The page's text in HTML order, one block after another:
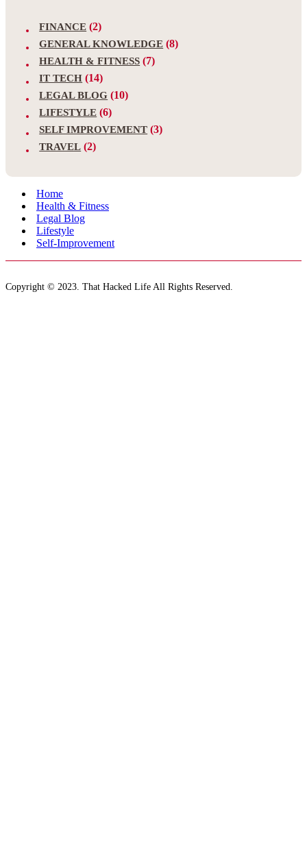
FINANCE (2)
GENERAL KNOWLEDGE (8)
HEALTH & FITNESS (7)
IT TECH (14)
LEGAL BLOG (10)
LIFESTYLE (6)
SELF IMPROVEMENT (3)
TRAVEL (2)
Home
Health & Fitness
Legal Blog
Lifestyle
Self-Improvement
Copyright © 2023. That Hacked Life All Rights Reserved.